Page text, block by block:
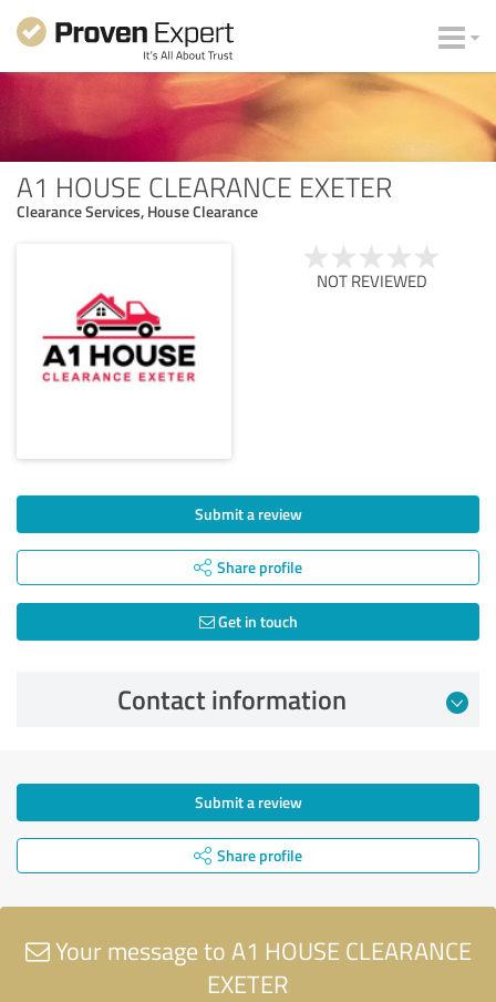
A1 HOUSE CLEARANCE EXETER
Clearance Services, House Clearance
NOT REVIEWED
Submit a review
Share profile
Get in touch
Contact information
Submit a review
Share profile
Your message to A1 HOUSE CLEARANCE
EXETER